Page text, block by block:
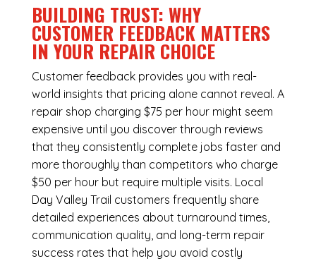
BUILDING TRUST: WHY
CUSTOMER FEEDBACK MATTERS
IN YOUR REPAIR CHOICE
Customer feedback provides you with real-
world insights that pricing alone cannot reveal. A
repair shop charging $75 per hour might seem
expensive until you discover through reviews
that they consistently complete jobs faster and
more thoroughly than competitors who charge
$50 per hour but require multiple visits. Local
Day Valley Trail customers frequently share
detailed experiences about turnaround times,
communication quality, and long-term repair
success rates that help you avoid costly